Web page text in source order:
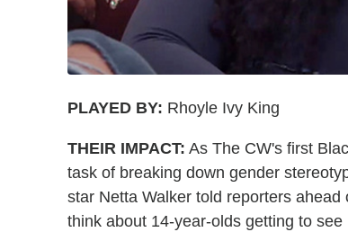
PLAYED BY: Rhoyle Ivy King
THEIR IMPACT: As The CW's first
task of breaking down gender
star Netta Walker told reporters
think about 14-year-olds getting to